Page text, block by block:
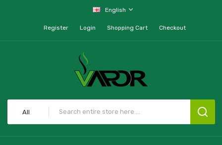
English
Register Login Shopping Cart Checkout
All